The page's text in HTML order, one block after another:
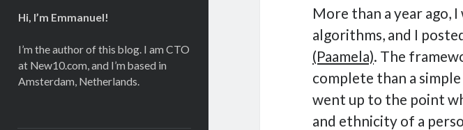
Hi, I’m Emmanuel!
I’m the author of this blog. I am CTO
at New10.com, and I’m based in
Amsterdam, Netherlands.
More than a year ago,
algorithms, and I
(Paamela). The
complete than a
went up to the point
and ethnicity of a